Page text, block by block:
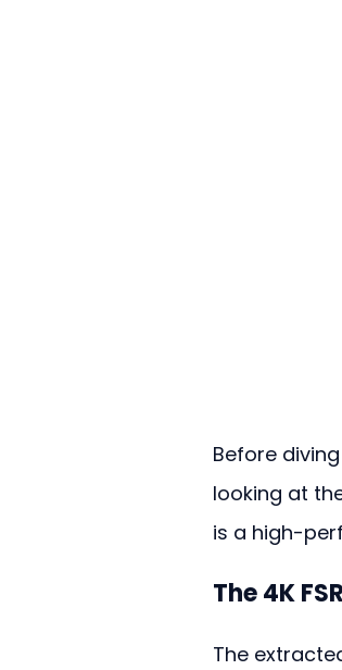
Before
looking at
is a high-
The 4K
The